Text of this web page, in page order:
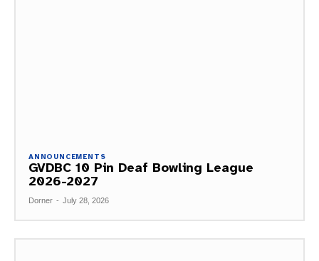
ANNOUNCEMENTS
GVDBC 10 Pin Deaf Bowling League
2026-2027
Dorner - July 28, 2026